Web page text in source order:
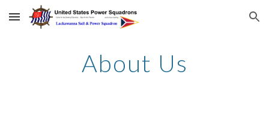
Skip to main content Skip to navigation
About Us